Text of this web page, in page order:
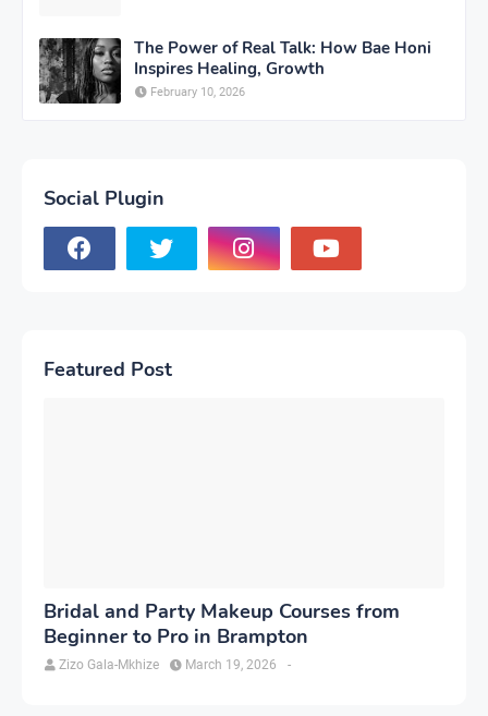
The Power of Real Talk: How Bae Honi
Inspires Healing, Growth
February 10, 2026
Social Plugin
Featured Post
Bridal and Party Makeup Courses from
Beginner to Pro in Brampton
Zizo Gala-Mkhize -
March 19, 2026